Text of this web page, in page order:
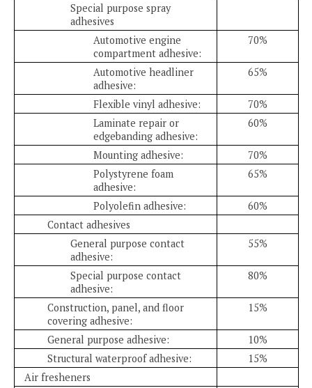
Special purpose spray
adhesives
Automotive engine
compartment adhesive:
70%
Automotive headliner
adhesive:
65%
Flexible vinyl adhesive:
70%
Laminate repair or
edgebanding adhesive:
60%
Mounting adhesive:
70%
Polystyrene foam
adhesive:
65%
Polyolefin adhesive:
60%
Contact adhesives
General purpose contact
adhesive:
55%
Special purpose contact
adhesive:
80%
Construction, panel, and floor
covering adhesive:
15%
General purpose adhesive:
10%
Structural waterproof adhesive:
15%
Air fresheners